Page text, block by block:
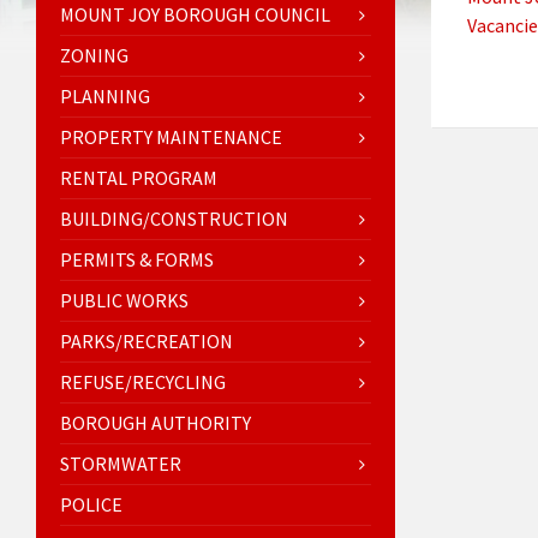
MOUNT JOY BOROUGH COUNCIL
ZONING
PLANNING
PROPERTY MAINTENANCE
RENTAL PROGRAM
BUILDING/CONSTRUCTION
PERMITS & FORMS
PUBLIC WORKS
PARKS/RECREATION
REFUSE/RECYCLING
BOROUGH AUTHORITY
STORMWATER
POLICE